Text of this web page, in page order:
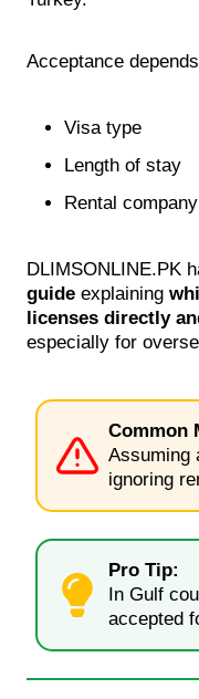
Acceptance
Visa type
Length of stay
Rental
DLIMSONLINE.PK
guide explaining
licenses directly
especially for
Common
Assuming
ignoring
Pro Tip:
In Gulf
accepted